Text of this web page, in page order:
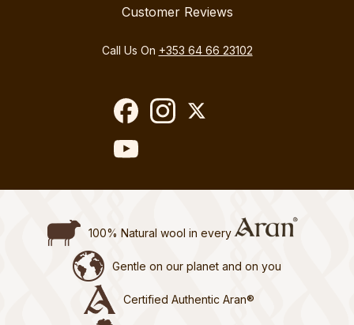
Customer Reviews
Call Us On +353 64 66 23102
100% Natural wool in every
Gentle on our planet and on you
Certified Authentic Aran®